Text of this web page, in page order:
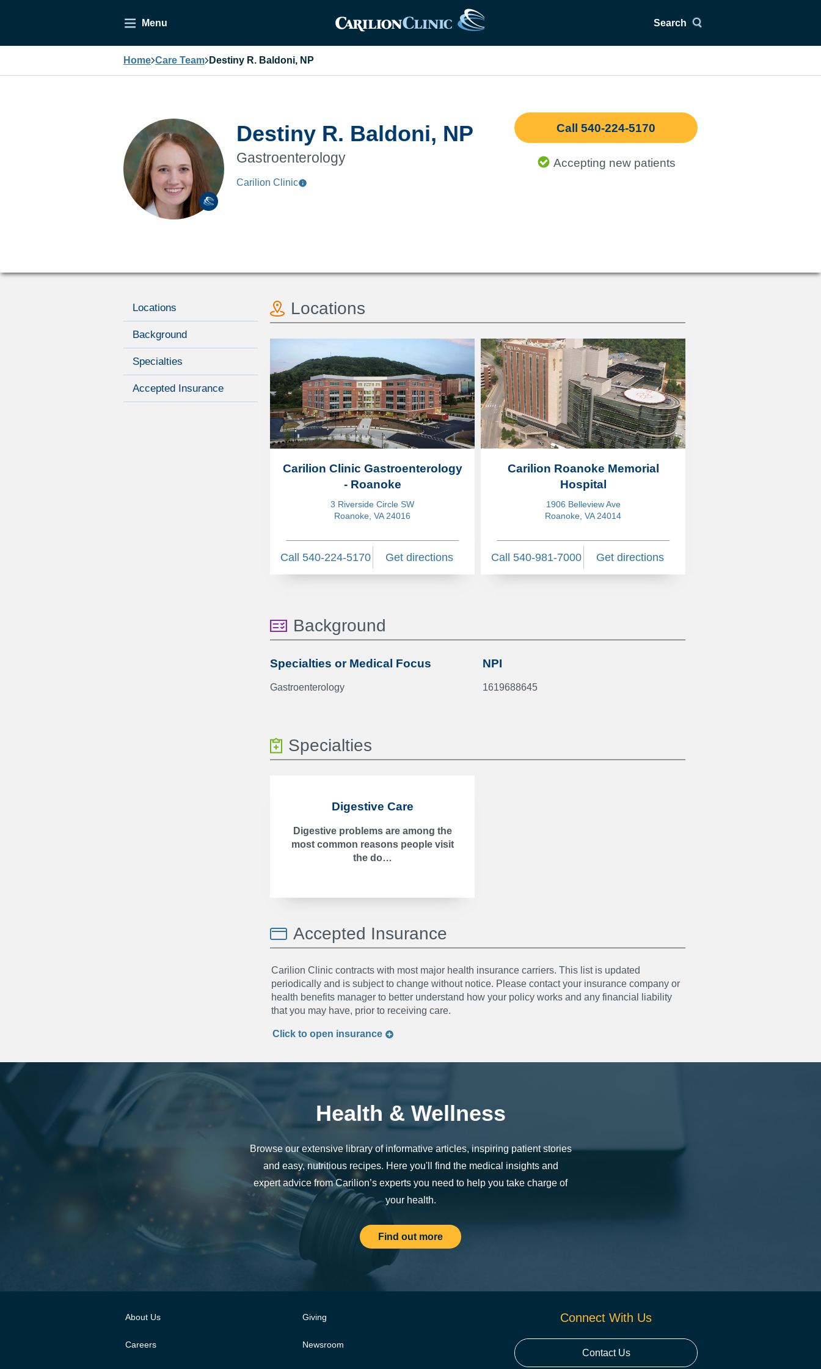
Menu Search
Home Care Team Destiny R. Baldoni, NP
Destiny R. Baldoni, NP
Gastroenterology
Carilion Clinic
Call 540-224-5170
Accepting new patients
Locations
Background
Specialties
Accepted Insurance
Locations
Carilion Clinic Gastroenterology
- Roanoke
3 Riverside Circle SW
Roanoke, VA 24016
Call 540-224-5170 Get directions
Carilion Roanoke Memorial
Hospital
1906 Belleview Ave
Roanoke, VA 24014
Call 540-981-7000 Get directions
Background
Specialties or Medical Focus
Gastroenterology
NPI
1619688645
Specialties
Digestive Care
Digestive problems are among the
most common reasons people visit
the do…
Accepted Insurance
Carilion Clinic contracts with most major health insurance carriers. This list is updated
periodically and is subject to change without notice. Please contact your insurance company or
health benefits manager to better understand how your policy works and any financial liability
that you may have, prior to receiving care.
Click to open insurance
Health & Wellness
Browse our extensive library of informative articles, inspiring patient stories
and easy, nutritious recipes. Here you'll find the medical insights and
expert advice from Carilion’s experts you need to help you take charge of
your health.
Find out more
About Us
Careers
Giving
Newsroom
Connect With Us
Contact Us